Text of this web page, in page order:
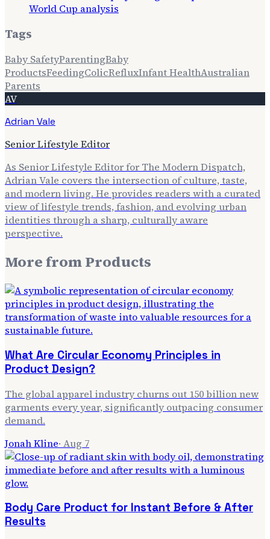
World Cup analysis
Tags
Baby SafetyParentingBaby
ProductsFeedingColicRefluxInfant HealthAustralian
Parents
AV
Adrian Vale
Senior Lifestyle Editor
As Senior Lifestyle Editor for The Modern Dispatch,
Adrian Vale covers the intersection of culture, taste,
and modern living. He provides readers with a curated
view of lifestyle trends, fashion, and evolving urban
identities through a sharp, culturally aware
perspective.
More fromProducts
What Are Circular Economy Principles in
Product Design?
The global apparel industry churns out 150 billion new
garments every year, significantly outpacing consumer
demand.
Jonah Kline· Aug 7
Body Care Product for Instant Before & After
Results